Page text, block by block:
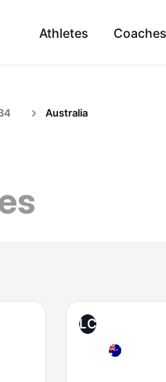
Athletes Coaches
Australia
LC